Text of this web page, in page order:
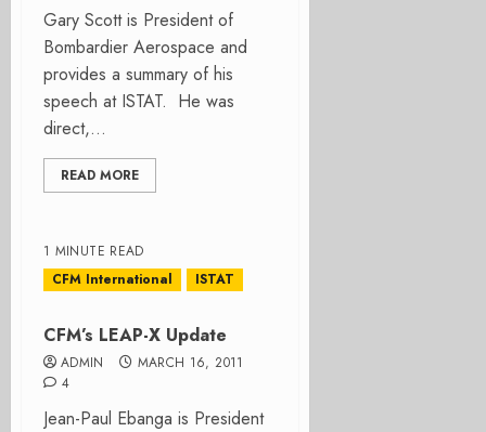
Gary Scott is President of
Bombardier Aerospace and
provides a summary of his
speech at ISTAT. He was
direct,...
READ MORE
1 MINUTE READ
CFM International
ISTAT
CFM’s LEAP-X Update
ADMIN
MARCH 16, 2011
4
Jean-Paul Ebanga is President